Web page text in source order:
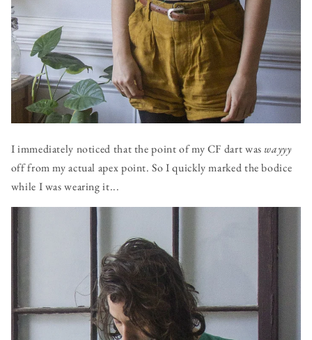
I immediately noticed that the point of my CF dart was wayyy
off from my actual apex point. So I quickly marked the bodice
while I was wearing it...